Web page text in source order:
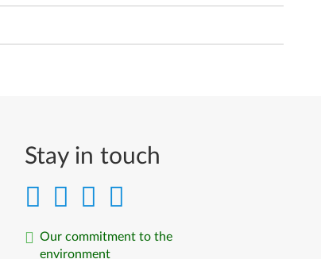
Stay in touch
Our commitment to the
environment